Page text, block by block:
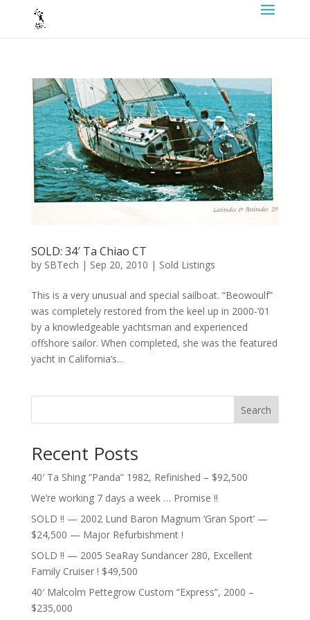
SOLD: 34′ Ta Chiao CT
by SBTech | Sep 20, 2010 | Sold Listings
This is a very unusual and special sailboat. “Beowoulf”
was completely restored from the keel up in 2000-’01
by a knowledgeable yachtsman and experienced
offshore sailor. When completed, she was the featured
yacht in California’s...
Search
Recent Posts
40′ Ta Shing “Panda” 1982, Refinished – $92,500
We’re working 7 days a week … Promise !!
SOLD !! — 2002 Lund Baron Magnum ‘Gran Sport’ —
$24,500 — Major Refurbishment !
SOLD !! — 2005 SeaRay Sundancer 280, Excellent
Family Cruiser ! $49,500
40′ Malcolm Pettegrow Custom “Express”, 2000 –
$235,000